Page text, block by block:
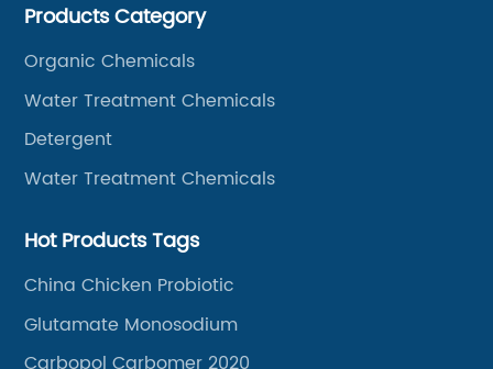
Products Category
Organic Chemicals
Water Treatment Chemicals
Detergent
Water Treatment Chemicals
Hot Products Tags
China Chicken Probiotic
Glutamate Monosodium